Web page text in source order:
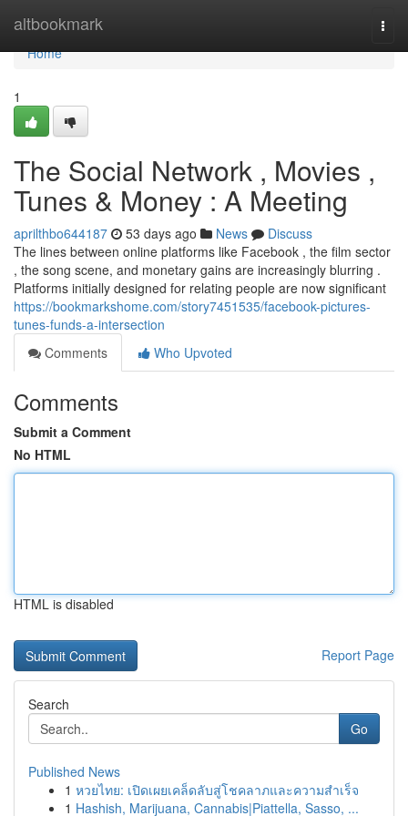
altbookmark
Home
Home
1
The Social Network , Movies ,
Tunes & Money : A Meeting
aprilthbo644187 53 days ago News
Discuss
The lines between online platforms like Facebook , the film sector
, the song scene, and monetary gains are increasingly blurring .
Platforms initially designed for relating people are now significant
https://bookmarkshome.com/story7451535/facebook-pictures-
tunes-funds-a-intersection
Comments
Who Upvoted
Comments
Submit a Comment
No HTML
HTML is disabled
Report Page
Search
Go
Published News
1 หวยไทย: เปิดเผยเคล็ดลับสู่โชคลาภและความสำเร็จ
1 Hashish, Marijuana, Cannabis|Piattella, Sasso, ...